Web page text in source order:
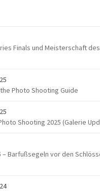
Finals und Meisterschaft des
Photo Shooting Guide
Shooting 2025 (Galerie
– Barfußsegeln vor den